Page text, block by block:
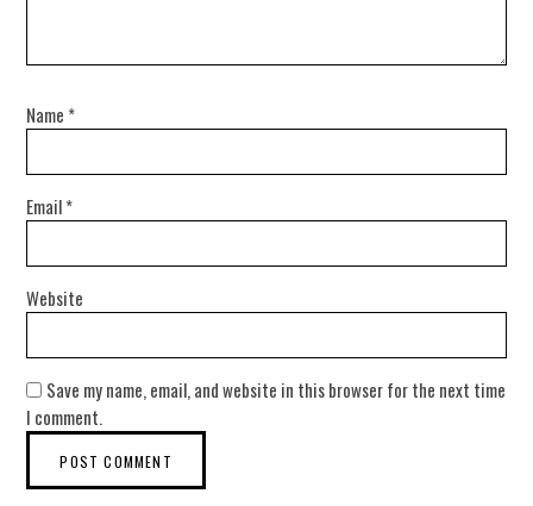
Name *
Email*
Website
Save my name, email, and website in this browser for the next time
I comment.